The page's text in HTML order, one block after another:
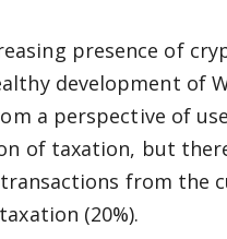
presence of
development of
a perspective of
of taxation, but
from the
(20%).